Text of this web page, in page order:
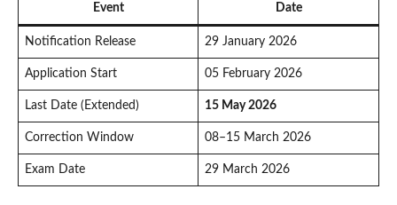
Event Date
Notification Release 29 January 2026
Application Start 05 February 2026
Last Date (Extended) 15 May 2026
Correction Window 08–15 March 2026
Exam Date 29 March 2026